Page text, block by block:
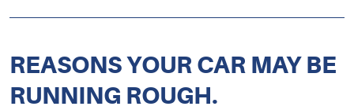
REASONS YOUR CAR MAY BE
RUNNING ROUGH.